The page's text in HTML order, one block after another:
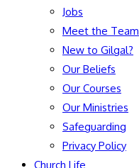
Jobs
Meet the Team
New to Gilgal?
Our Beliefs
Our Courses
Our Ministries
Safeguarding
Privacy Policy
Church Life